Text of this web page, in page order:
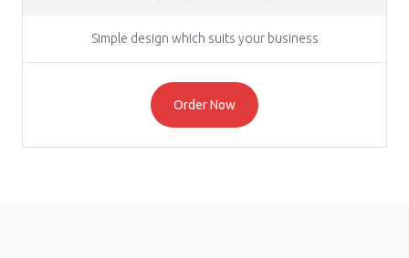
Simple design which suits your business
Order Now